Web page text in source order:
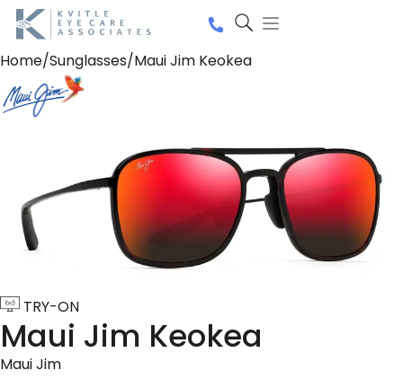
Home/Sunglasses/Maui Jim Keokea
TRY-ON
Maui Jim Keokea
Maui Jim